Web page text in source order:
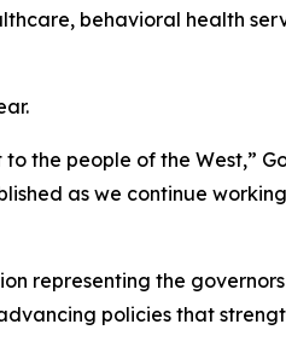
behavioral health
the people of the West,”
as we continue
representing the
policies that